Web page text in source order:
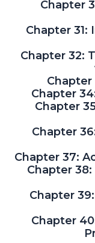
Chapter
Chapter
Chapter 32:
Chapter
Chapter
Chapter
Chapter 37:
Chapter
Chapter
Chapter